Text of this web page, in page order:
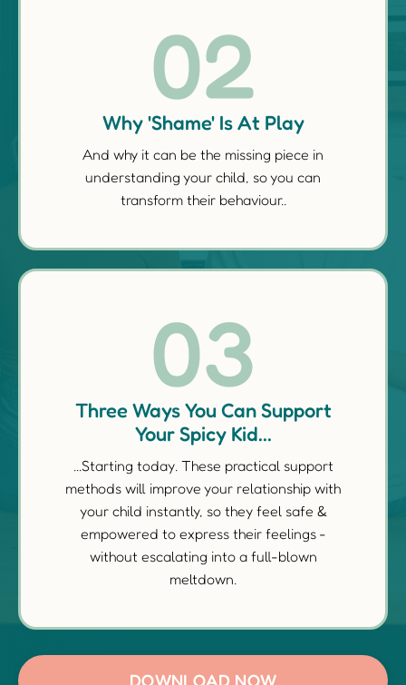
02
Why 'Shame' Is At Play
And why it can be the missing piece in
understanding your child, so you can
transform their behaviour..
03
Three Ways You Can Support
Your Spicy Kid...
...Starting today. These practical support
methods will improve your relationship with
your child instantly, so they feel safe &
empowered to express their feelings -
without escalating into a full-blown
meltdown.
DOWNLOAD NOW